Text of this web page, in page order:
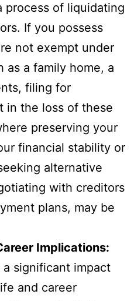
process of liquidating
If you possess
not exempt under
as a family home, a
filing for
in the loss of these
preserving your
financial stability or
alternative
with creditors
plans, may be
Implications:
significant impact
and career